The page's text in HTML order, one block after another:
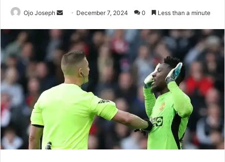
Ojo Joseph
Send
email
December 7, 2024 0 Less than a minute